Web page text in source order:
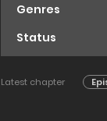
Genres
Status
Latest chapter